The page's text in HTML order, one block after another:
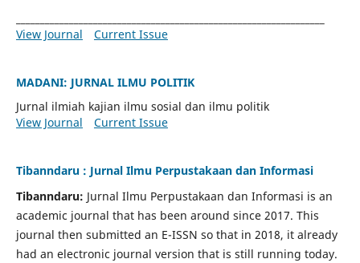
View Journal
Current Issue
MADANI: JURNAL ILMU POLITIK
Jurnal ilmiah kajian ilmu sosial dan ilmu politik
View Journal
Current Issue
Tibanndaru : Jurnal Ilmu Perpustakaan dan Informasi
Tibanndaru: Jurnal Ilmu Perpustakaan dan Informasi is an
academic journal that has been around since 2017. This
journal then submitted an E-ISSN so that in 2018, it already
had an electronic journal version that is still running today.